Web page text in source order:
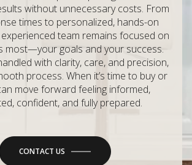
without unnecessary costs. From
times to personalized, hands-on
team remains focused on
most—your goals and your success.
with clarity, care, and precision,
process. When it’s time to buy or
move forward feeling informed,
confident, and fully prepared.
CONTACT US